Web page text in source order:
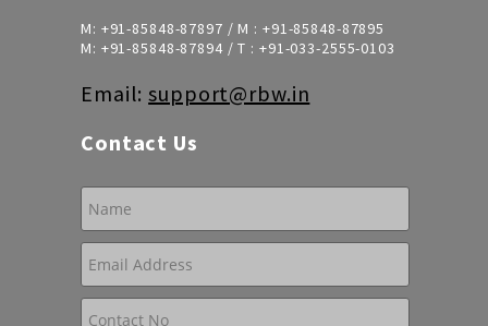
M: +91-85848-87897 / M : +91-85848-87895
M: +91-85848-87894/ T : +91-033-2555-0103
Email:support@rbw.in
Contact Us